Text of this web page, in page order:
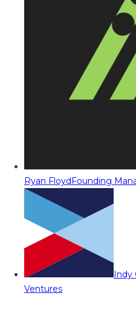
Ryan FloydFounding
Indy
Ventures